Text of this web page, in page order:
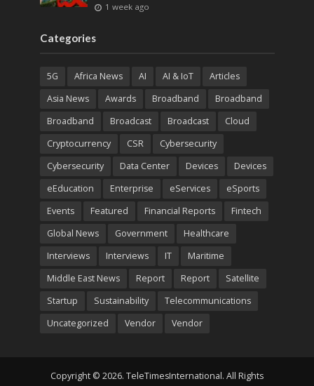
1 week ago
Categories
5G Africa News AI AI & IoT
Articles
Asia News
Awards Broadband
Broadband
Broadband
Broadcast Broadcast
Cloud
Cryptocurrency
CSR
Cybersecurity
Cybersecurity
Data Center Devices
Devices
eEducation
Enterprise eServices
eSports
Events
Featured Financial Reports
Fintech
Global News
Government
Healthcare
Interviews
Interviews IT
Maritime
Middle East News
Report Report
Satellite
Startup
Sustainability
Telecommunications
Uncategorized
Vendor Vendor
Copyright © 2026. TeleTimesInternational. All Rights